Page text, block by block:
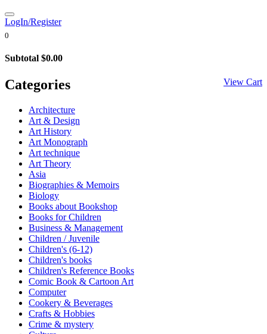
LogIn/Register
0
Subtotal $0.00
View Cart
Categories
Architecture
Art & Design
Art History
Art Monograph
Art technique
Art Theory
Asia
Biographies & Memoirs
Biology
Books about Bookshop
Books for Children
Business & Management
Children / Juvenile
Children's (6-12)
Children's books
Children's Reference Books
Comic Book & Cartoon Art
Computer
Cookery & Beverages
Crafts & Hobbies
Crime & mystery